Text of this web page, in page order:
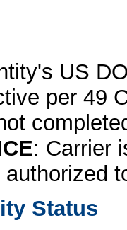
US
per 49
: Carrier
Status